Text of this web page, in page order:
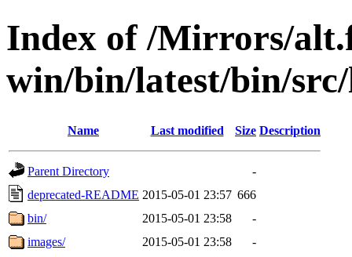
Index of /Mirrors/
win/bin/latest/bin/src/
Name Last modified Size Description
Parent Directory
-
deprecated-README 2015-05-01 23:57 666
bin/
2015-05-01 23:58
-
images/
2015-05-01 23:58
-